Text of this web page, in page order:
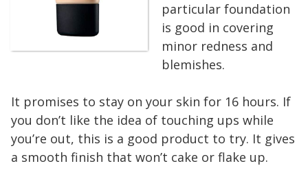
particular foundation
is good in covering
minor redness and
blemishes.
It promises to stay on your skin for 16 hours. If
you don’t like the idea of touching ups while
you’re out, this is a good product to try. It gives
a smooth finish that won’t cake or flake up.